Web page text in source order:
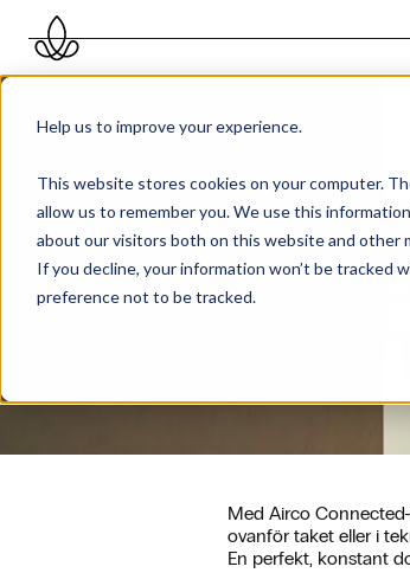
Help us to improve your experience.
This website stores cookies on your computer.
allow us to remember you. We use this
about our visitors both on this website and other
If you decline, your information won’t be tracked
preference not to be tracked.
Med Airco
ovanför taket eller i
En perfekt, konstant